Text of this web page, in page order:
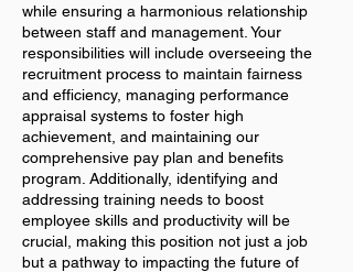
while ensuring a harmonious relationship
between staff and management. Your
responsibilities will include overseeing the
recruitment process to maintain fairness
and efficiency, managing performance
appraisal systems to foster high
achievement, and maintaining our
comprehensive pay plan and benefits
program. Additionally, identifying and
addressing training needs to boost
employee skills and productivity will be
crucial, making this position not just a job
but a pathway to impacting the future of